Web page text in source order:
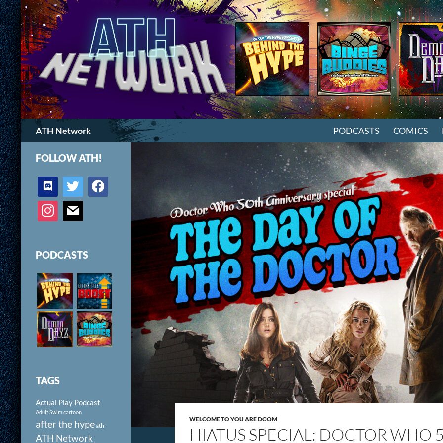
ATH Network
Search
PODCASTS COMICS
WELCOME TO YOU ARE DOOM
HIATUS SPECIAL: DOCTOR WHO
FOLLOW ATH!
discord twitter facebook
instagram mail
PODCASTS
TAGS
Actual Play Podcast
Adult Swim cartoon
after the hypeath
ATH Network